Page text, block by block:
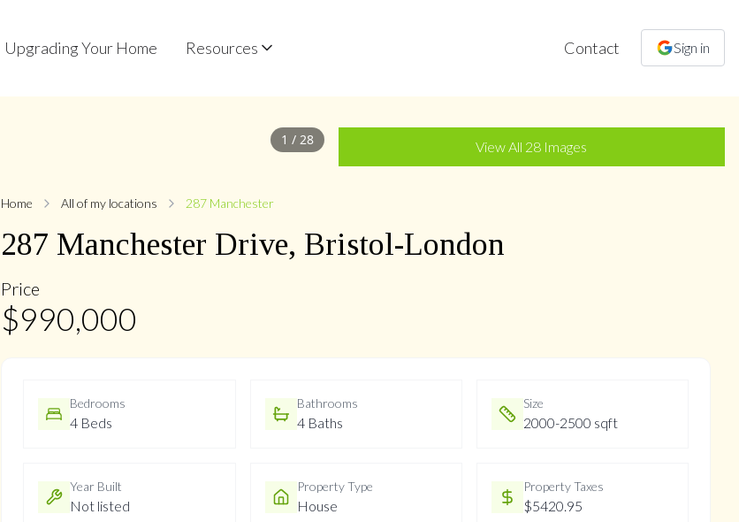
Upgrading Your Home Resources Contact Sign in
1 / 28
+25more
View All 28 Images
Home All of my locations 287 Manchester
287 Manchester Drive, Bristol-London
Price
$990,000
Bedrooms
4 Beds
Bathrooms
4 Baths
Size
2000-2500 sqft
Year Built
Not listed
Property Type
House
Property Taxes
$5420.95